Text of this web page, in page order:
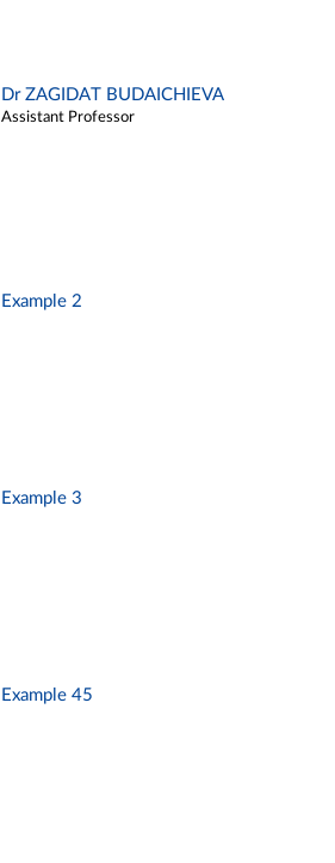
Dr ZAGIDAT BUDAICHIEVA
Assistant Professor
Example 2
Example 3
Example 45